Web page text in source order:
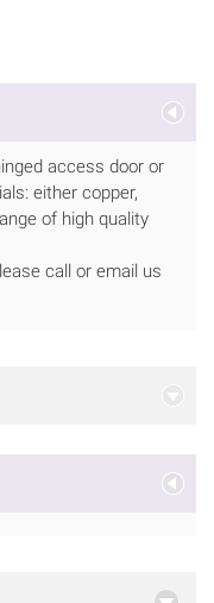
access door or
either copper,
of high quality
call or email us